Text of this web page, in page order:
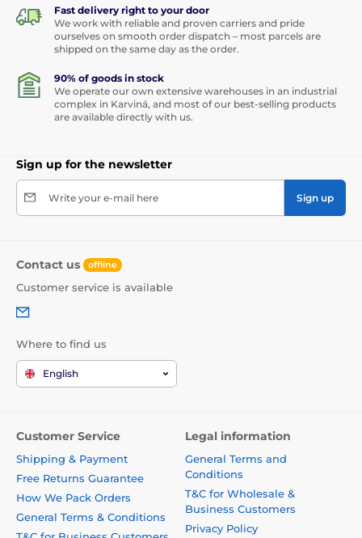
Fast delivery right to your door
We work with reliable and proven carriers and pride
ourselves on smooth order dispatch – most parcels are
shipped on the same day as the order.
90% of goods in stock
We operate our own extensive warehouses in an industrial
complex in Karviná, and most of our best-selling products
are available directly with us.
Sign up for the newsletter
Write your e-mail here Sign up
Contact us offline
Customer service is available
Where to find us
English
Customer Service
Shipping & Payment
Free Returns Guarantee
How We Pack Orders
General Terms & Conditions
Legal information
General Terms and
Conditions
T&C for Wholesale &
Business Customers
Privacy Policy